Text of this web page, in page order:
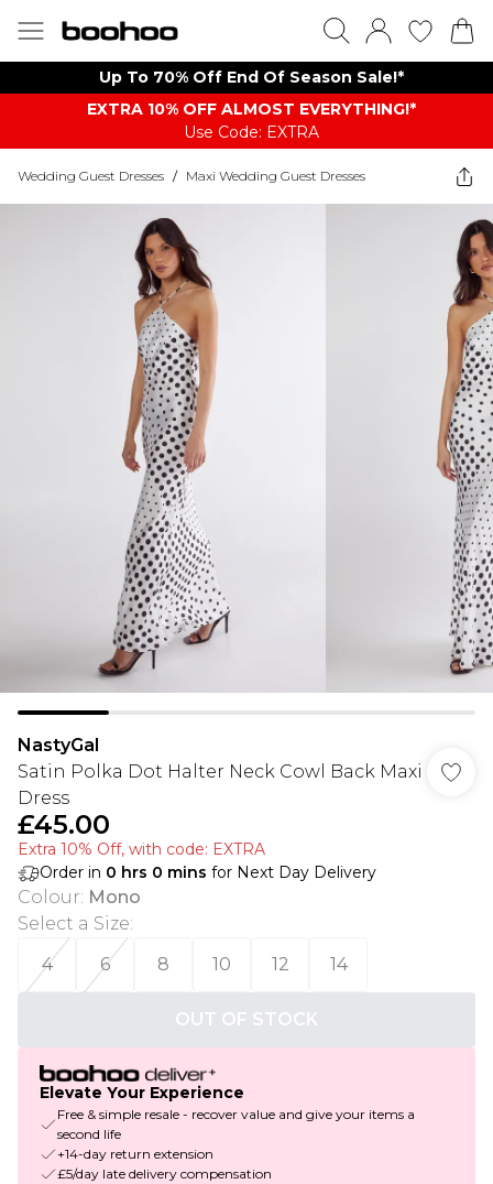
Up To 70% Off End Of Season Sale!*
EXTRA 10% OFF ALMOST EVERYTHING​​​!*
Use Code: EXTRA
Wedding Guest Dresses / Maxi Wedding Guest Dresses
NastyGal
Satin Polka Dot Halter Neck Cowl Back Maxi
Dress
£45.00
Extra 10% Off, with code: EXTRA
Order in 0 hrs 0 mins for Next Day Delivery
Colour: Mono
Select a Size:
4
6 8 10 12 14
OUT OF STOCK
Elevate Your Experience
Free & simple resale - recover value and give your items a
second life
+14-day return extension
£5/day late delivery compensation